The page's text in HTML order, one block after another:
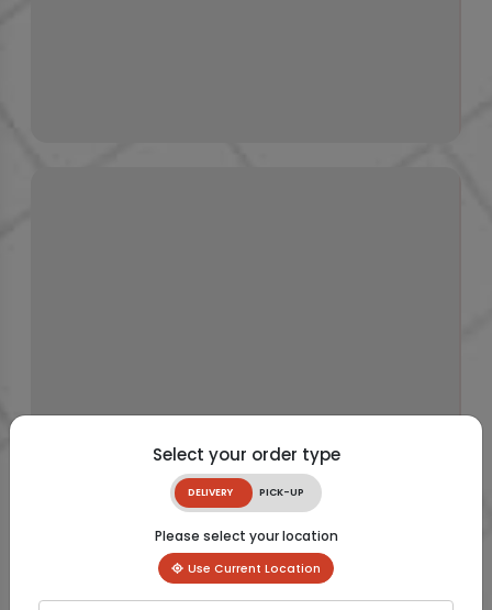
Select your order type
DELIVERY PICK-UP
Please select your location
Use Current Location